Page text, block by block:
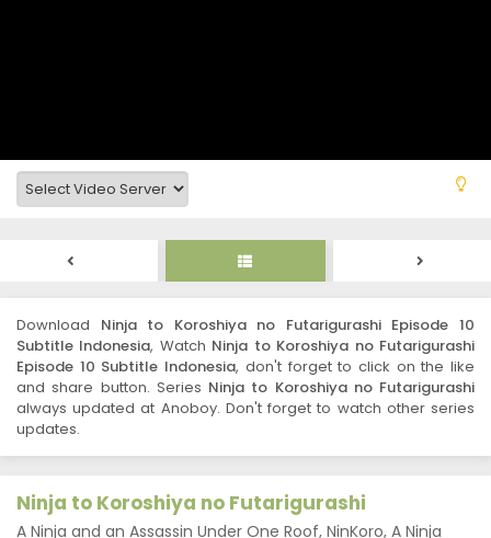
Download Ninja to Koroshiya no Futarigurashi Episode 10
Subtitle Indonesia, Watch Ninja to Koroshiya no Futarigurashi
Episode 10 Subtitle Indonesia, don't forget to click on the like
and share button. Series Ninja to Koroshiya no Futarigurashi
always updated at Anoboy. Don't forget to watch other series
updates.
Ninja to Koroshiya no Futarigurashi
A Ninja and an Assassin Under One Roof, NinKoro, A Ninja